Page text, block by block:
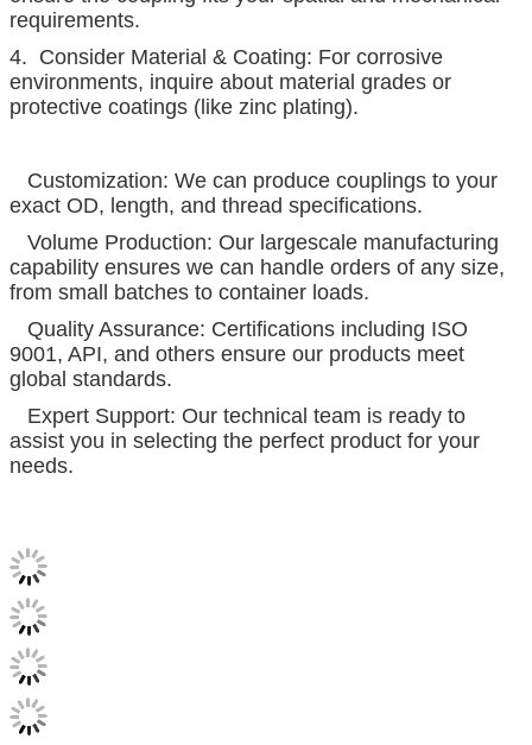
requirements.
4. Consider Material & Coating: For corrosive
environments, inquire about material grades or
protective coatings (like zinc plating).
Customization: We can produce couplings to your
exact OD, length, and thread specifications.
Volume Production: Our largescale manufacturing
capability ensures we can handle orders of any size,
from small batches to container loads.
Quality Assurance: Certifications including ISO
9001, API, and others ensure our products meet
global standards.
Expert Support: Our technical team is ready to
assist you in selecting the perfect product for your
needs.